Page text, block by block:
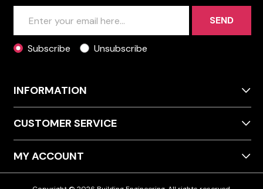
SEND
Subscribe Unsubscribe
INFORMATION
CUSTOMER SERVICE
MY ACCOUNT